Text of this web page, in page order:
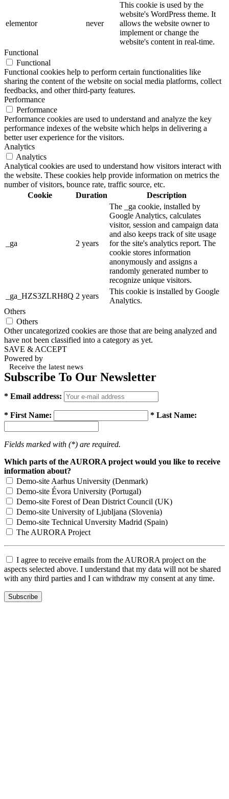
elementor never
This cookie is used by the
website's WordPress theme. It
allows the website owner to
implement or change the
website's content in real-time.
Functional
Functional
Functional cookies help to perform certain functionalities like
sharing the content of the website on social media platforms, collect
feedbacks, and other third-party features.
Performance
Performance
Performance cookies are used to understand and analyze the key
performance indexes of the website which helps in delivering a
better user experience for the visitors.
Analytics
Analytics
Analytical cookies are used to understand how visitors interact with
the website. These cookies help provide information on metrics the
number of visitors, bounce rate, traffic source, etc.
Cookie
Duration Description
_ga 2 years
The _ga cookie, installed by
Google Analytics, calculates
visitor, session and campaign data
and also keeps track of site usage
for the site's analytics report. The
cookie stores information
anonymously and assigns a
randomly generated number to
recognize unique visitors.
_ga_HZS3ZLRH8Q 2 years
This cookie is installed by Google
Analytics.
Others
Others
Other uncategorized cookies are those that are being analyzed and
have not been classified into a category as yet.
SAVE & ACCEPT
Powered by
Receive the latest news
Subscribe To Our Newsletter
* Email address:
* First Name: * Last Name:
Fields marked with (*) are required.
Which parts of the AURORA project would you like to receive
information about?
Demo-site Aarhus University (Denmark)
Demo-site Évora University (Portugal)
Demo-site Forest of Dean District Council (UK)
Demo-site University of Ljubljana (Slovenia)
Demo-site Technical Unversity Madrid (Spain)
The AURORA Project
I agree to receive emails from the AURORA project on the
aspects selected above. I understand that my data will not be shared
with any third parties and I can withdraw my consent at any time.